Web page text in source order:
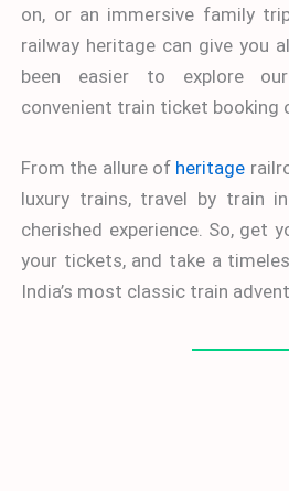
on, or an immersive family
railway heritage can give you
been easier to explore
convenient train ticket booking
From the allure of heritage
luxury trains, travel by train
cherished experience. So, get
your tickets, and take a
India’s most classic train